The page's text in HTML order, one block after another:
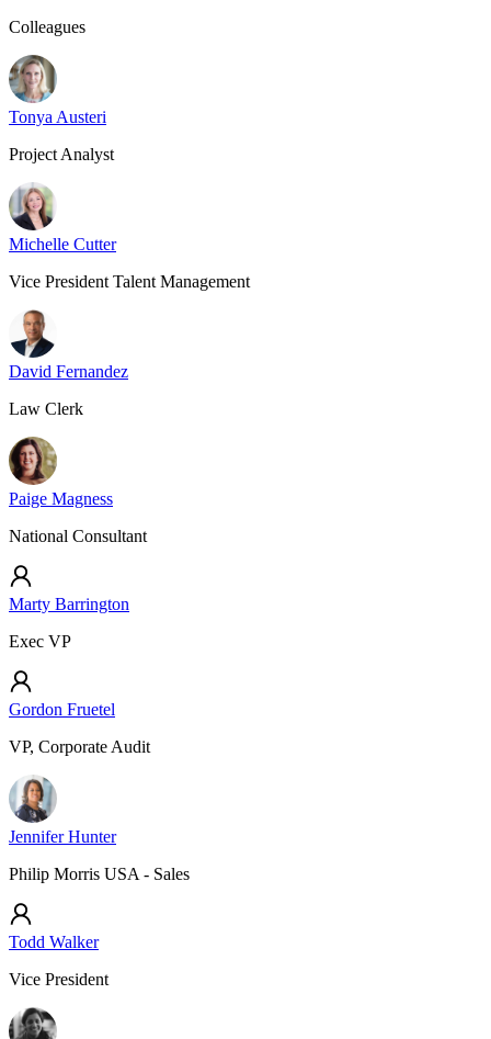
Colleagues
Tonya Austeri
Project Analyst
Michelle Cutter
Vice President Talent Management
David Fernandez
Law Clerk
Paige Magness
National Consultant
Marty Barrington
Exec VP
Gordon Fruetel
VP, Corporate Audit
Jennifer Hunter
Philip Morris USA - Sales
Todd Walker
Vice President